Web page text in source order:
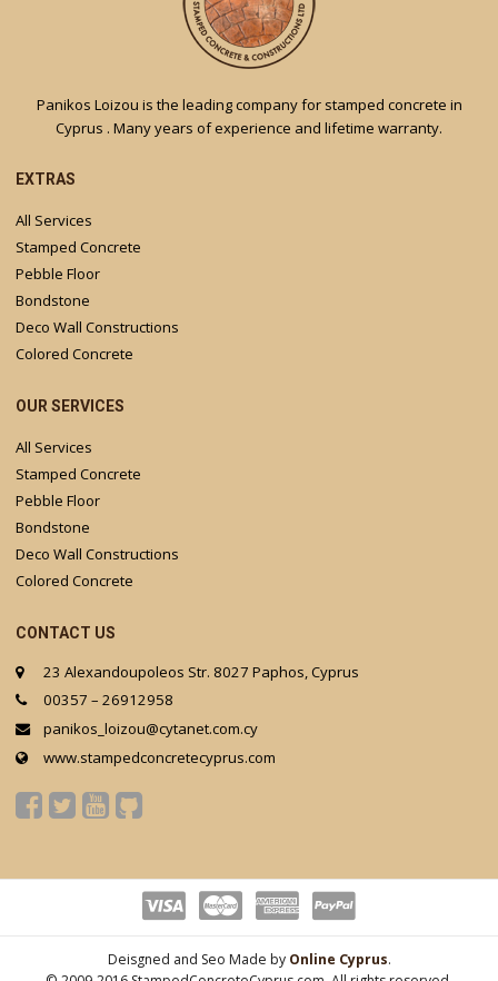
Panikos Loizou is the leading company for stamped concrete in
Cyprus . Many years of experience and lifetime warranty.
EXTRAS
All Services
Stamped Concrete
Pebble Floor
Bondstone
Deco Wall Constructions
Colored Concrete
OUR SERVICES
All Services
Stamped Concrete
Pebble Floor
Bondstone
Deco Wall Constructions
Colored Concrete
CONTACT US
23 Alexandoupoleos Str. 8027 Paphos, Cyprus
00357 – 26912958
panikos_loizou@cytanet.com.cy
www.stampedconcretecyprus.com
Deisgned and Seo Made by Online Cyprus.